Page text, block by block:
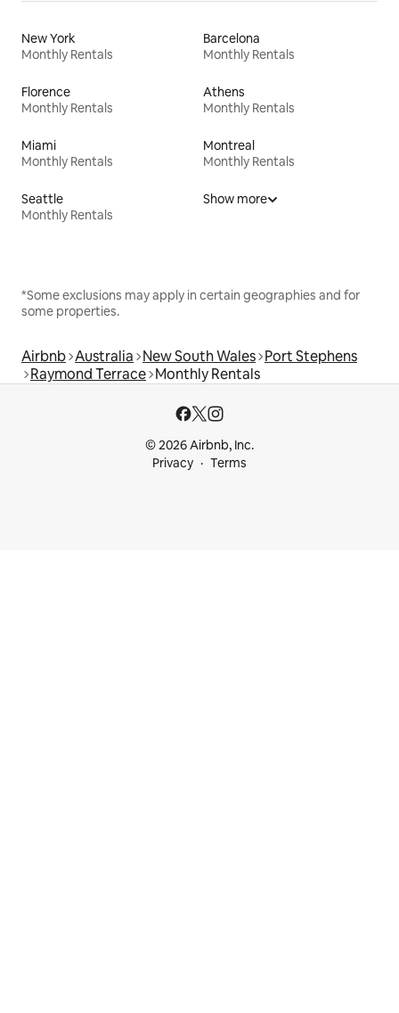
New York
Monthly Rentals
Barcelona
Monthly Rentals
Florence
Monthly Rentals
Athens
Monthly Rentals
Miami
Monthly Rentals
Montreal
Monthly Rentals
Seattle
Monthly Rentals
Show more
*Some exclusions may apply in certain geographies and for
some properties.
Airbnb Australia New South Wales Port Stephens
Raymond Terrace Monthly Rentals
© 2026 Airbnb, Inc.
Privacy
Terms